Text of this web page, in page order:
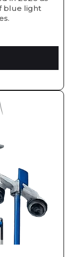
blue light